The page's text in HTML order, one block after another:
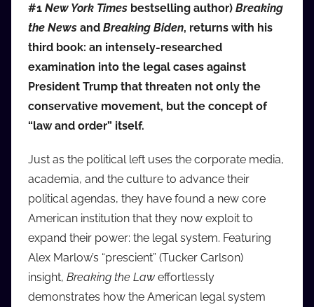
i
o
b
b
_
c
#1 New York Times bestselling author) Breaking
the News and Breaking Biden, returns with his
third book: an intensely-researched
examination into the legal cases against
President Trump that threaten not only the
conservative movement, but the concept of
“law and order” itself.
Just as the political left uses the corporate media,
academia, and the culture to advance their
political agendas, they have found a new core
American institution that they now exploit to
expand their power: the legal system. Featuring
Alex Marlow’s “prescient” (Tucker Carlson)
insight, Breaking the Law effortlessly
demonstrates how the American legal system